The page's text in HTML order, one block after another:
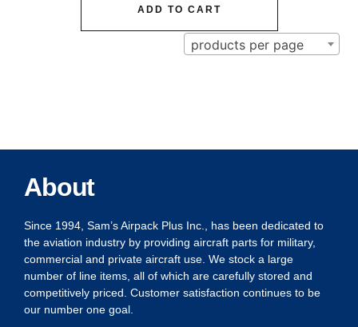
ADD TO CART
products per page
About
Since 1994, Sam’s Airpack Plus Inc., has been dedicated to
the aviation industry by providing aircraft parts for military,
commercial and private aircraft use. We stock a large
number of line items, all of which are carefully stored and
competitively priced. Customer satisfaction continues to be
our number one goal.